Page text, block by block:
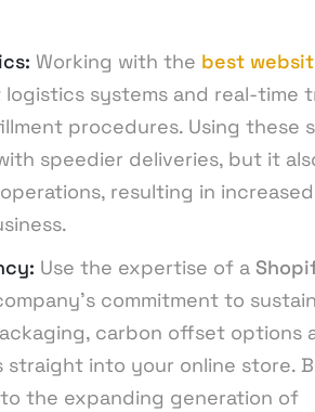
Working with the best
logistics systems and real-time
procedures. Using these
speedier deliveries, but it
resulting in
Use the expertise of a
commitment to
carbon offset options
into your online store.
the expanding generation of